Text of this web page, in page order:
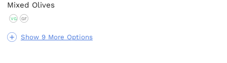
Show 9 More Options
Mixed Olives
VG GF